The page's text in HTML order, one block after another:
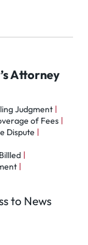
Attorney
Judgment
of Fees
Dispute
to News